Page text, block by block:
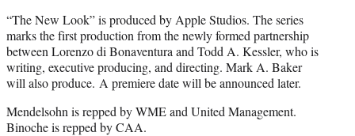
“The New Look” is produced by Apple Studios. The series
marks the first production from the newly formed partnership
between Lorenzo di Bonaventura and Todd A. Kessler, who is
writing, executive producing, and directing. Mark A. Baker
will also produce. A premiere date will be announced later.
Mendelsohn is repped by WME and United Management.
Binoche is repped by CAA.